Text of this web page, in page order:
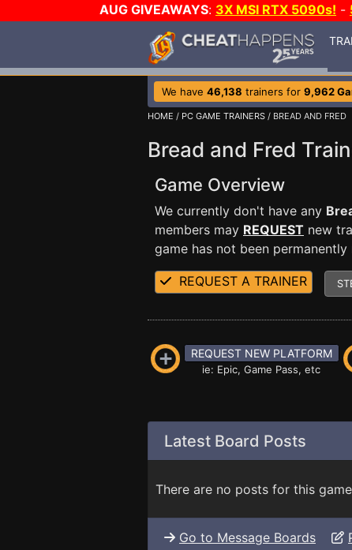
AUG GIVEAWAYS: 3X MSI RTX 5090s! -
We have 46,138 trainers for 9,962
HOME / PC GAME TRAINERS / BREAD AND FRED
Bread and Fred
Game Overview
We currently don't have any
members may REQUEST new
game has not been
REQUEST A TRAINER
REQUEST NEW PLATFORM
ie: Epic, Game Pass, etc
Latest Board Posts
There are no posts for this
Go to Message Boards